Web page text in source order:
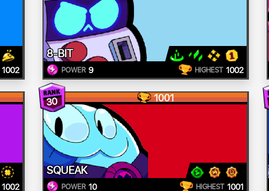
1002
8-BIT
POWER 9 HIGHEST 1002
1002
30 1001
SQUEAK
POWER 10 HIGHEST 1001